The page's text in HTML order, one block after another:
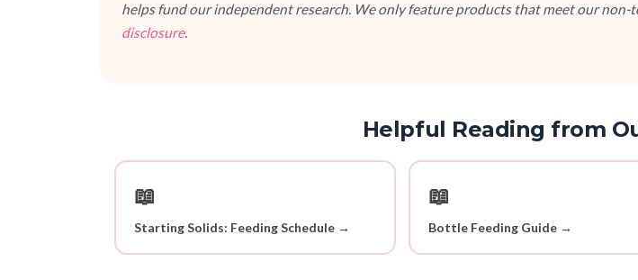
helps fund our independent research. We only feature products that meet our non-
disclosure.
Helpful Reading from
📖
Starting Solids: Feeding Schedule →
📖
Bottle Feeding Guide →